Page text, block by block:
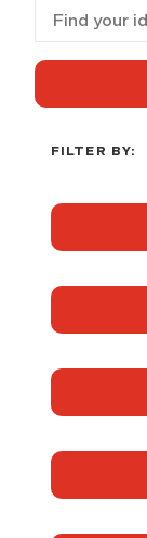
Filter for
FILTER BY: